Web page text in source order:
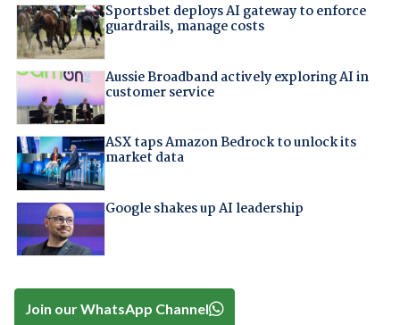
Sportsbet deploys AI gateway to enforce
guardrails, manage costs
Aussie Broadband actively exploring AI in
customer service
ASX taps Amazon Bedrock to unlock its
market data
Google shakes up AI leadership
Join our WhatsApp Channel